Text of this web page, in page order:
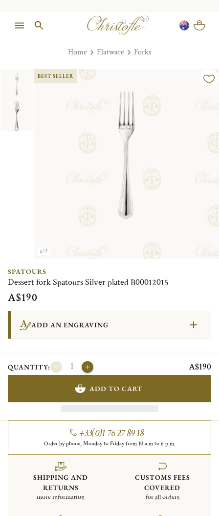
Home Flatware Forks
1/2
BEST SELLER
SPATOURS
Dessert fork Spatours Silver plated B00012015
A$190
ADD AN ENGRAVING
QUANTITY: A$190
ADD TO CART
+33(0)1 76 27 89 18
Order by phone, Monday to Friday from 10 a.m to 6 p.m.
SHIPPING AND
RETURNS
more information
CUSTOMS FEES
COVERED
for all orders